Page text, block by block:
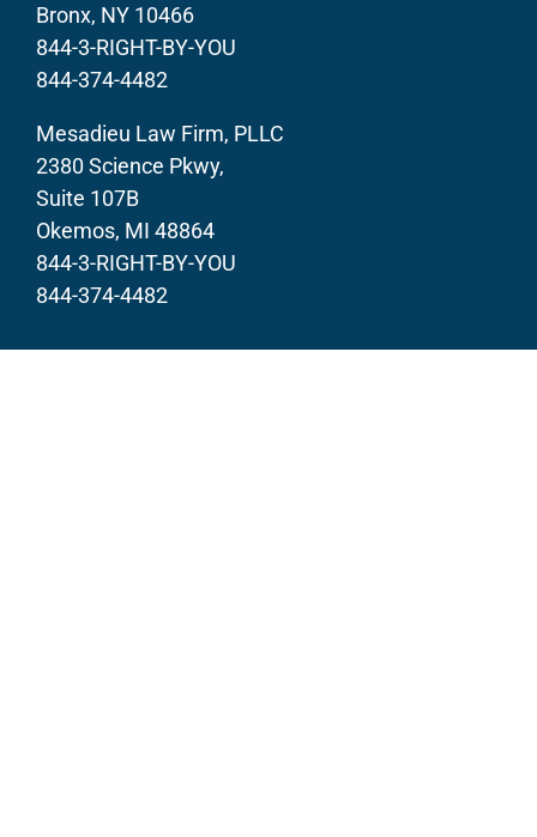
Bronx, NY 10466
844-3-RIGHT-BY-YOU
844-374-4482
Mesadieu Law Firm, PLLC
2380 Science Pkwy,
Suite 107B
Okemos, MI 48864
844-3-RIGHT-BY-YOU
844-374-4482